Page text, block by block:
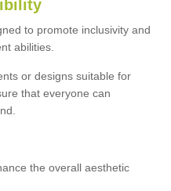
to promote inclusivity and
abilities.
or designs suitable for
that everyone can
the overall aesthetic